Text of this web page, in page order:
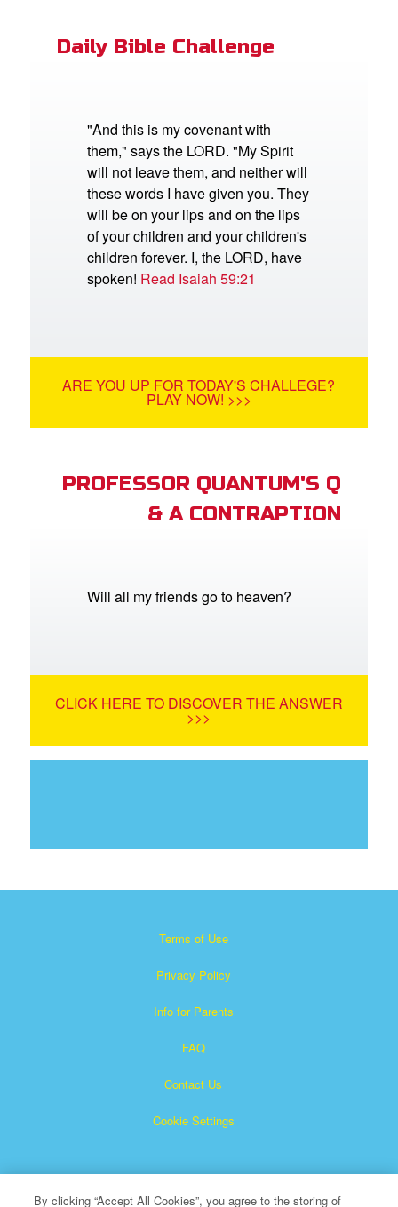
Daily Bible Challenge
"And this is my covenant with
them," says the LORD. "My Spirit
will not leave them, and neither will
these words I have given you. They
will be on your lips and on the lips
of your children and your children's
children forever. I, the LORD, have
spoken! Read Isaiah 59:21
ARE YOU UP FOR TODAY'S CHALLEGE?
PLAY NOW! >>>
PROFESSOR QUANTUM'S Q
& A CONTRAPTION
Will all my friends go to heaven?
CLICK HERE TO DISCOVER THE ANSWER
>>>
Terms of Use
Privacy Policy
Info for Parents
FAQ
Contact Us
Cookie Settings
By clicking “Accept All Cookies”, you agree to the storing of